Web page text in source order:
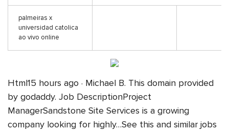
palmeiras x
universidad catolica
ao vivo online
Html15 hours ago · Michael B. This domain provided
by godaddy. Job DescriptionProject
ManagerSandstone Site Services is a growing
company looking for highly…See this and similar jobs